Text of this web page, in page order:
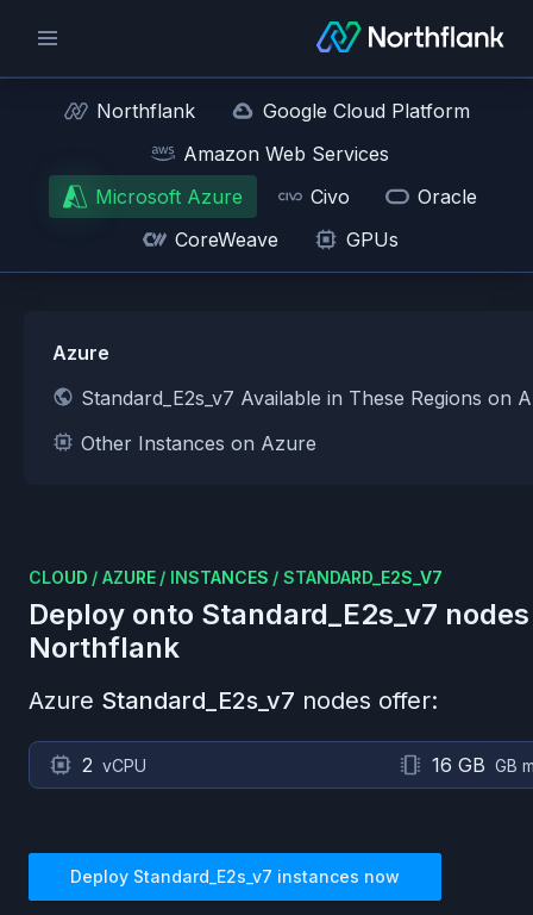
Northflank
Google Cloud Platform
Amazon Web Services
Microsoft Azure
Civo
Oracle
CoreWeave
GPUs
Azure
Standard_E2s_v7 Available in These Regions on
Other Instances on Azure
CLOUD / AZURE / INSTANCES / STANDARD_E2S_V7
Deploy onto Standard_E2s_v7
Northflank
Azure Standard_E2s_v7 nodes offer:
2 vCPU 16 GB GB
Deploy Standard_E2s_v7 instances now